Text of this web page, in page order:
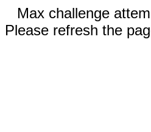
Max challenge
Please refresh the